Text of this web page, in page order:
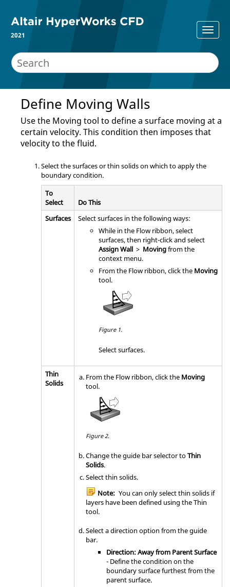
2021
Define Moving Walls
Use the Moving tool to define a surface moving at a
certain velocity. This condition then imposes that
velocity to the fluid.
Select the surfaces or thin solids on which to apply the
boundary condition.
To
Select
Do This
Surfaces
Select surfaces in the following ways:
While in the Flow ribbon, select
surfaces, then right-click and select
Assign Wall > Movingfrom the
context menu.
From the Flowribbon, click the Moving
tool.
Figure 1.
Select surfaces.
Thin
Solids
From the Flowribbon, click the Moving
tool.
Figure 2.
Change theguide barselector toThin
Solids.
Select thin solids.
Note: You can only select thin solids if
layers have been defined using theThin
tool.
Select a direction option from theguide
bar.
Direction: Away from Parent Surface
- Define the condition on the
boundary surface furthest from the
parent surface.